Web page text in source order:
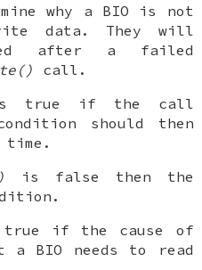
why a BIO is not
data. They will
after a failed
call.
true if the call
should then
is false then the
if the cause of
BIO needs to read